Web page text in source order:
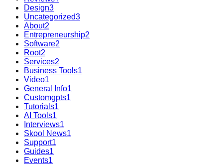
Design3
Uncategorized3
About2
Entrepreneurship2
Software2
Root2
Services2
Business Tools1
Video1
General Info1
Customgpts1
Tutorials1
AI Tools1
Interviews1
Skool News1
Support1
Guides1
Events1